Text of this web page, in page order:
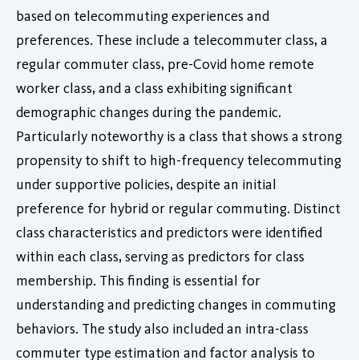
based on telecommuting experiences and
preferences. These include a telecommuter class, a
regular commuter class, pre-Covid home remote
worker class, and a class exhibiting significant
demographic changes during the pandemic.
Particularly noteworthy is a class that shows a strong
propensity to shift to high-frequency telecommuting
under supportive policies, despite an initial
preference for hybrid or regular commuting. Distinct
class characteristics and predictors were identified
within each class, serving as predictors for class
membership. This finding is essential for
understanding and predicting changes in commuting
behaviors. The study also included an intra-class
commuter type estimation and factor analysis to